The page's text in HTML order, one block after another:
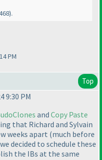
).
PM
Top
9:30 PM
and Copy Paste
that Richard and Sylvain
weeks apart (much before
decided to schedule these
the IBs at the same